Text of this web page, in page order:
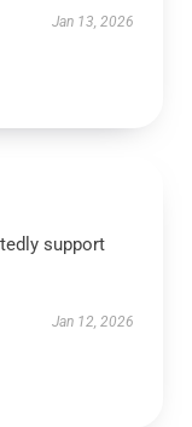
Jan 13, 2026
support
Jan 12, 2026